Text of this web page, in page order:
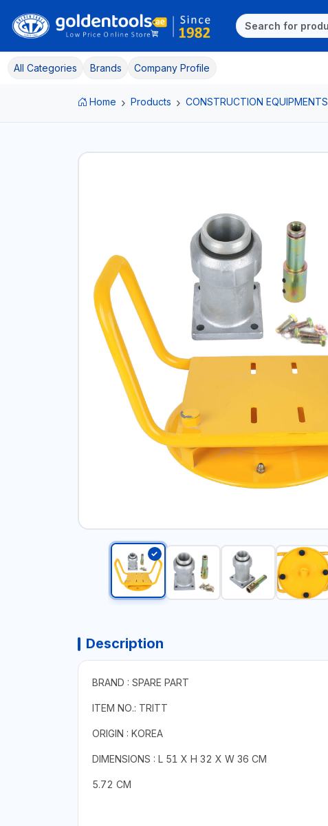
All Categories Brands Company Profile
Home Products CONSTRUCTION EQUIPMENTS
Description
BRAND : SPARE PART
ITEM NO.: TRITT
ORIGIN : KOREA
DIMENSIONS : L 51 X H 32 X W 36 CM
5.72 CM